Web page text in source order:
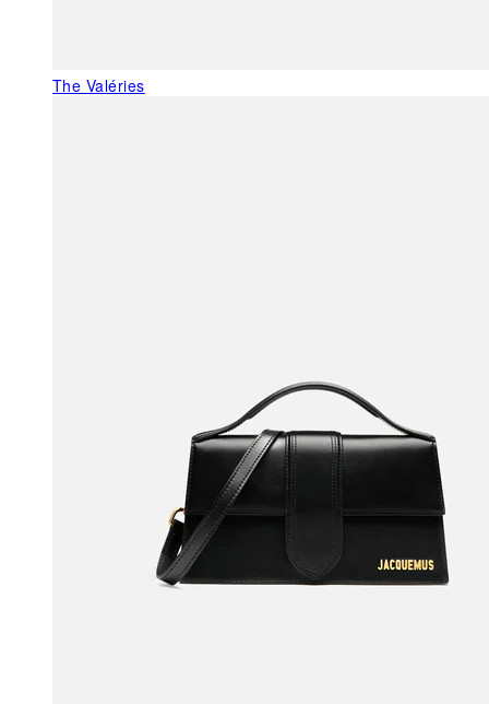
The Valéries